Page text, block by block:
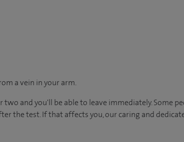
a vein in your arm.
two and you'll be able to leave immediately. Some
the test. If that affects you, our caring and